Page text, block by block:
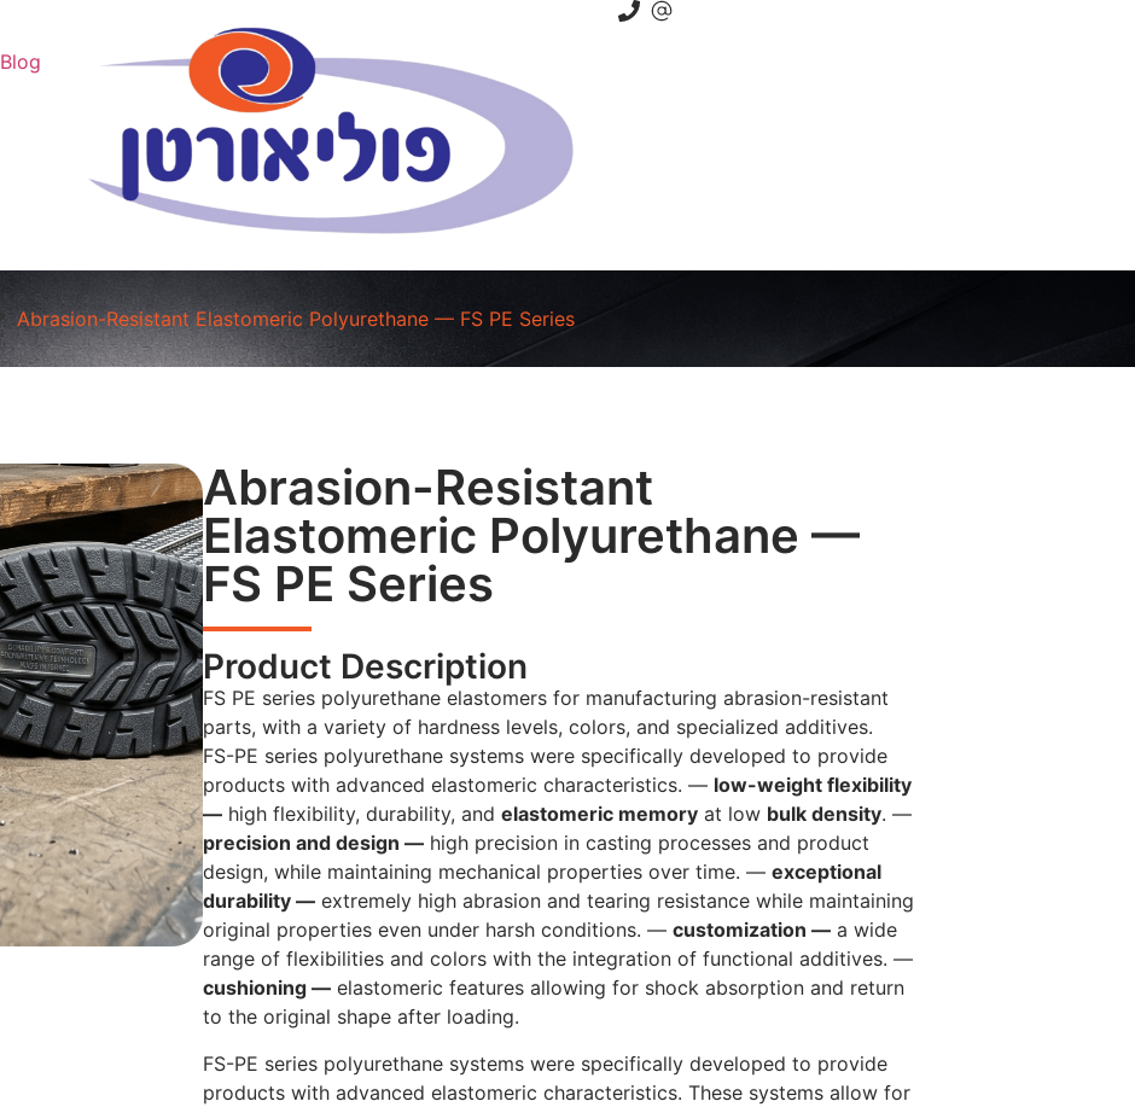
Blog
Abrasion-Resistant Elastomeric Polyurethane — FS PE Series
Abrasion-Resistant
Elastomeric Polyurethane —
FS PE Series
Product Description
FS PE series polyurethane elastomers for manufacturing abrasion-resistant
parts, with a variety of hardness levels, colors, and specialized additives.
FS-PE series polyurethane systems were specifically developed to provide
products with advanced elastomeric characteristics. — low-weight flexibility
— high flexibility, durability, and elastomeric memory at low bulk density. —
precision and design — high precision in casting processes and product
design, while maintaining mechanical properties over time. — exceptional
durability — extremely high abrasion and tearing resistance while maintaining
original properties even under harsh conditions. — customization — a wide
range of flexibilities and colors with the integration of functional additives. —
cushioning — elastomeric features allowing for shock absorption and return
to the original shape after loading.
FS-PE series polyurethane systems were specifically developed to provide
products with advanced elastomeric characteristics. These systems allow for